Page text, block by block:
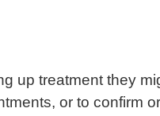
up treatment they
or to confirm